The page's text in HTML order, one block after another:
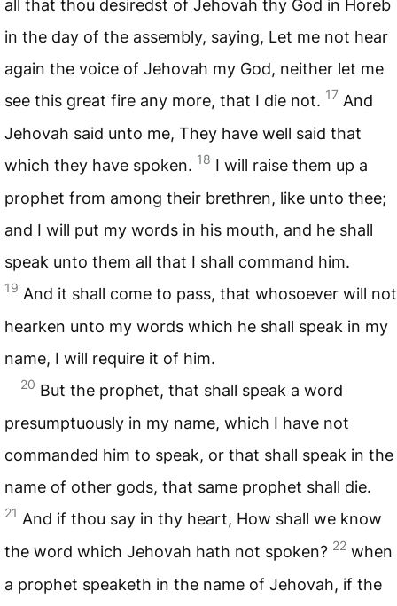
all that thou desiredst of Jehovah thy God in Horeb
in the day of the assembly, saying, Let me not hear
again the voice of Jehovah my God, neither let me
see this great fire any more, that I die not. 17 And
Jehovah said unto me, They have well said that
which they have spoken. 18 I will raise them up a
prophet from among their brethren, like unto thee;
and I will put my words in his mouth, and he shall
speak unto them all that I shall command him.
19 And it shall come to pass, that whosoever will not
hearken unto my words which he shall speak in my
name, I will require it of him.
20 But the prophet, that shall speak a word
presumptuously in my name, which I have not
commanded him to speak, or that shall speak in the
name of other gods, that same prophet shall die.
21 And if thou say in thy heart, How shall we know
the word which Jehovah hath not spoken? 22 when
a prophet speaketh in the name of Jehovah, if the